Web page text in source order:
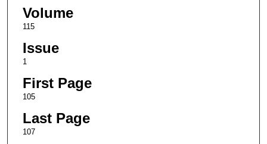
Volume
115
Issue
1
First Page
105
Last Page
107